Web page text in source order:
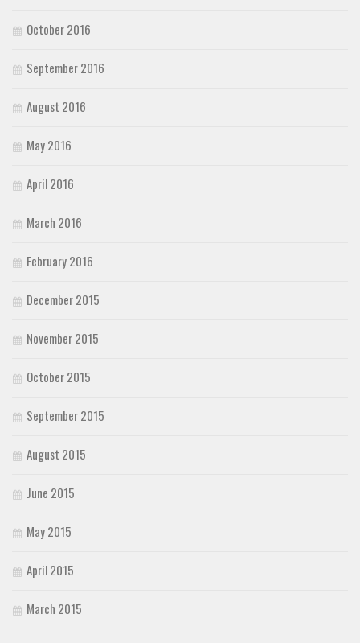
October 2016
September 2016
August 2016
May 2016
April 2016
March 2016
February 2016
December 2015
November 2015
October 2015
September 2015
August 2015
June 2015
May 2015
April 2015
March 2015